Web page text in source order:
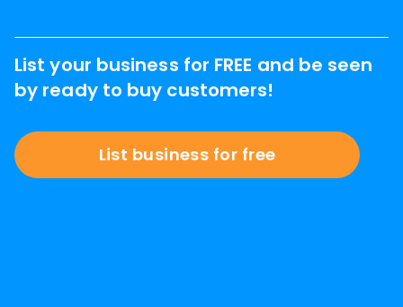
List your business for FREE and be seen
by ready to buy customers!
List business for free